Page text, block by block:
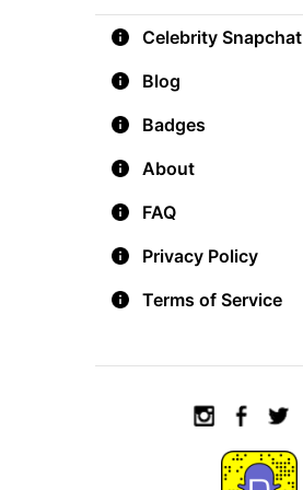
Celebrity Snapchat
Blog
Badges
About
FAQ
Privacy Policy
Terms of Service